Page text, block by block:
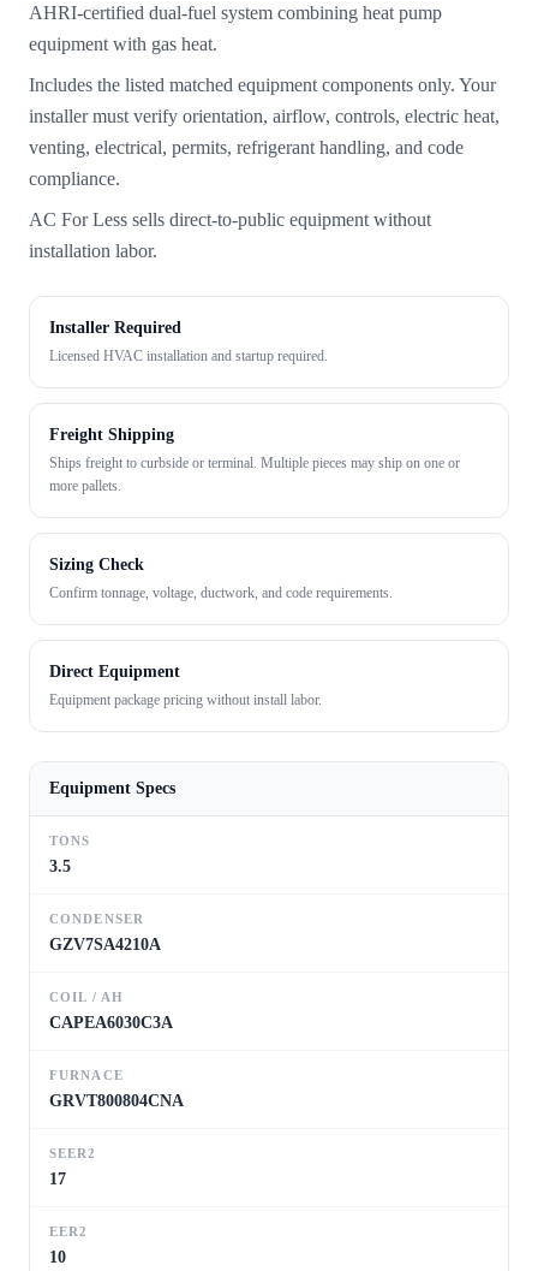
AHRI-certified dual-fuel system combining heat pump
equipment with gas heat.
Includes the listed matched equipment components only. Your
installer must verify orientation, airflow, controls, electric heat,
venting, electrical, permits, refrigerant handling, and code
compliance.
AC For Less sells direct-to-public equipment without
installation labor.
Installer Required
Licensed HVAC installation and startup required.
Freight Shipping
Ships freight to curbside or terminal. Multiple pieces may ship on one or
more pallets.
Sizing Check
Confirm tonnage, voltage, ductwork, and code requirements.
Direct Equipment
Equipment package pricing without install labor.
Equipment Specs
TONS
3.5
CONDENSER
GZV7SA4210A
COIL / AH
CAPEA6030C3A
FURNACE
GRVT800804CNA
SEER2
17
EER2
10